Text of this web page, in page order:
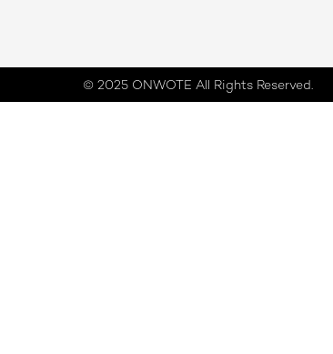
© 2025 ONWOTE All Rights Reserved.